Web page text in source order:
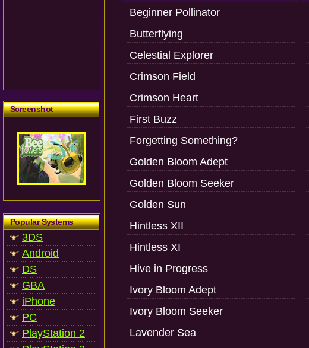
Screenshot
Popular Systems
3DS
Android
DS
GBA
iPhone
PC
PlayStation 2
Beginner Pollinator
Butterflying
Celestial Explorer
Crimson Field
Crimson Heart
First Buzz
Forgetting Something?
Golden Bloom Adept
Golden Bloom Seeker
Golden Sun
Hintless XII
Hintless XI
Hive in Progress
Ivory Bloom Adept
Ivory Bloom Seeker
Lavender Sea